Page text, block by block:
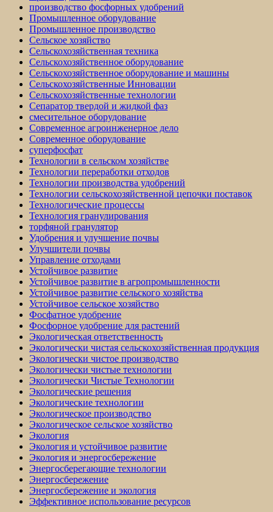
производство фосфорных удобрений
Промышленное оборудование
Промышленное производство
Сельское хозяйство
Сельскохозяйственная техника
Сельскохозяйственное оборудование
Сельскохозяйственное оборудование и машины
Сельскохозяйственные Инновации
Сельскохозяйственные технологии
Сепаратор твердой и жидкой фаз
смесительное оборудование
Современное агроинженерное дело
Современное оборудование
суперфосфат
Технологии в сельском хозяйстве
Технологии переработки отходов
Технологии производства удобрений
Технологии сельскохозяйственной цепочки поставок
Технологические процессы
Технология гранулирования
торфяной гранулятор
Удобрения и улучшение почвы
Улучшители почвы
Управление отходами
Устойчивое развитие
Устойчивое развитие в агропромышленности
Устойчивое развитие сельского хозяйства
Устойчивое сельское хозяйство
Фосфатное удобрение
Фосфорное удобрение для растений
Экологическая ответственность
Экологически чистая сельскохозяйственная продукция
Экологически чистое производство
Экологически чистые технологии
Экологически Чистые Технологии
Экологические решения
Экологические технологии
Экологическое производство
Экологическое сельское хозяйство
Экология
Экология и устойчивое развитие
Экология и энергосбережение
Энергосберегающие технологии
Энергосбережение
Энергосбережение и экология
Эффективное использование ресурсов